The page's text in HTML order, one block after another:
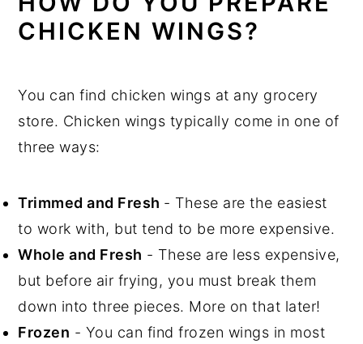
CHICKEN WINGS?
You can find chicken wings at any grocery
store. Chicken wings typically come in one of
three ways:
Trimmed and Fresh - These are the easiest
to work with, but tend to be more expensive.
Whole and Fresh - These are less expensive,
but before air frying, you must break them
down into three pieces. More on that later!
Frozen - You can find frozen wings in most